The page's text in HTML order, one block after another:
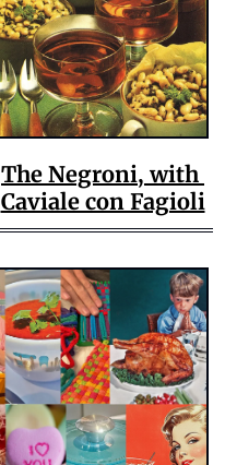
The Negroni, with
Caviale con Fagioli